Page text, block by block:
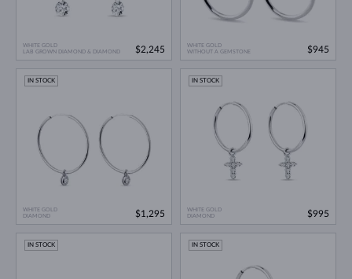
WHITE GOLD
LAB GROWN DIAMOND & DIAMOND
$2,245
WHITE GOLD
WITHOUT A GEMSTONE
$945
WHITE GOLD
DIAMOND
IN STOCK
$1,295
WHITE GOLD
DIAMOND
IN STOCK
$995
IN STOCK IN STOCK